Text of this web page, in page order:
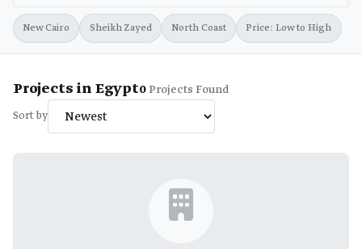
New Cairo Sheikh Zayed North Coast Price: Low to High
Projects in Egypt0Projects Found
Sort by